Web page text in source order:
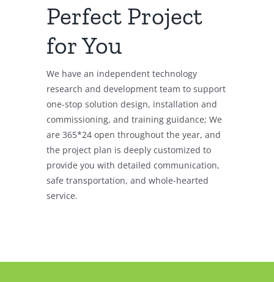
Perfect Project
for You
We have an independent technology
research and development team to support
one-stop solution design, installation and
commissioning, and training guidance;We
are 365*24 open throughout the year, and
the project plan is deeply customized to
provide you with detailed communication,
safe transportation, and whole-hearted
service.